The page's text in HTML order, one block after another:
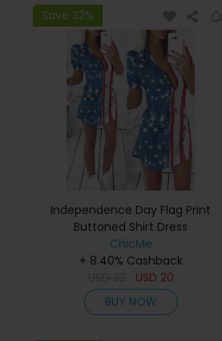
Save 32%
Independence Day Flag Print
Buttoned Shirt Dress
ChicMe
+ 8.40% Cashback
USD 20
BUY NOW